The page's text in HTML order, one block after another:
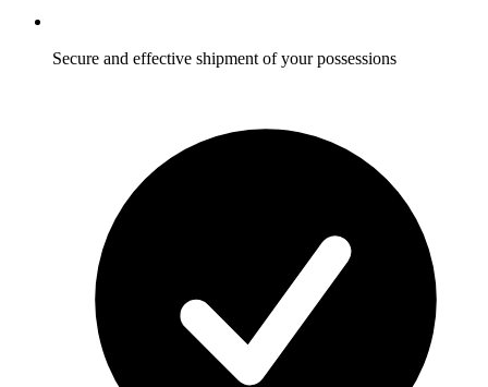
Secure and effective shipment of your possessions